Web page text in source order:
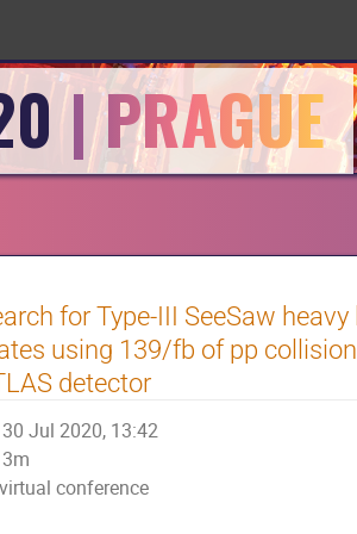
for Type-III SeeSaw
using 139/fb of pp
detector
30 Jul 2020, 13:42
3m
virtual conference